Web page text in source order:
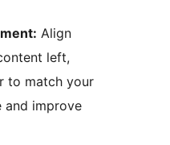
Align
left,
to match your
and improve